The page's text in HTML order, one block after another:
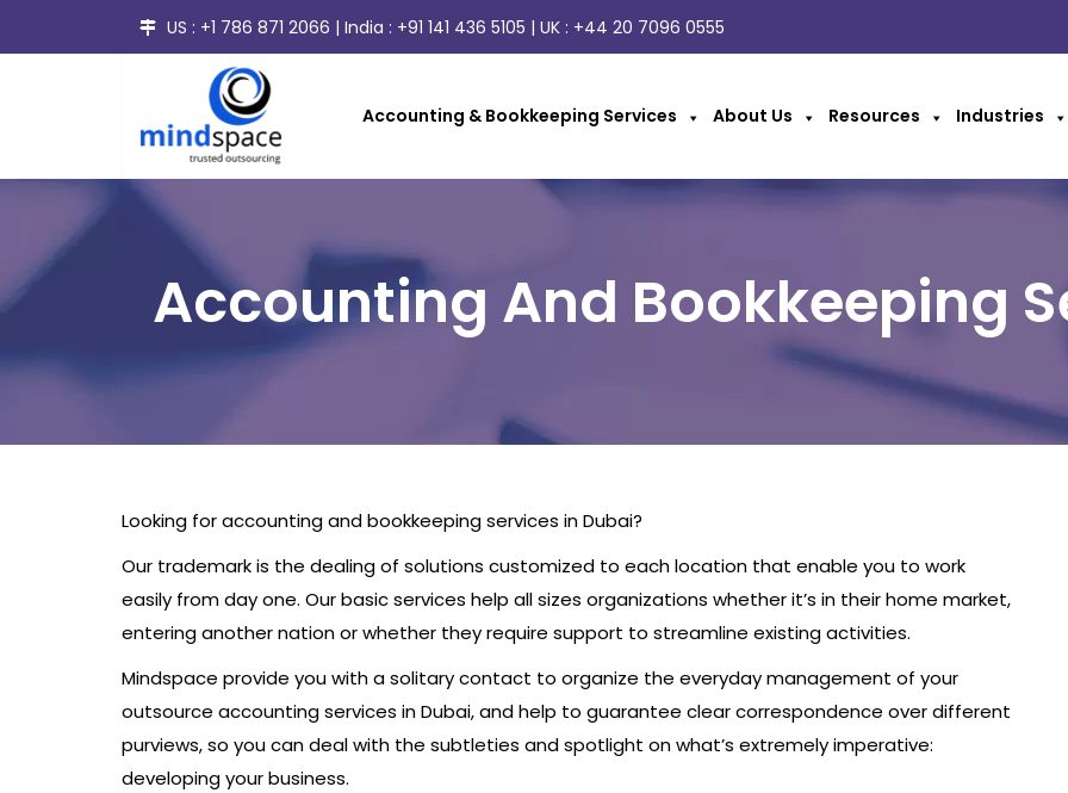
US : +1 786 871 2066 | India : +91 141 436 5105 | UK : +44 20 7096 0555
Accounting & Bookkeeping Services About Us Resources Industries
Accounting And Bookkeeping
Looking for accounting and bookkeeping services in Dubai?
Our trademark is the dealing of solutions customized to each location that enable you to work
easily from day one. Our basic services help all sizes organizations whether it’s in their home market,
entering another nation or whether they require support to streamline existing activities.
Mindspace provide you with a solitary contact to organize the everyday management of your
outsource accounting services in Dubai, and help to guarantee clear correspondence over different
purviews, so you can deal with the subtleties and spotlight on what’s extremely imperative:
developing your business.